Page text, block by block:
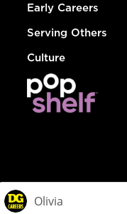
Early Careers
Serving Others
Culture